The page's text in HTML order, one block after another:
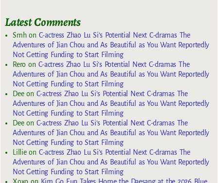
Latest Comments
Smhon C-actress Zhao Lu Si’s Potential Next C-dramas The
Adventures of Jian Chou and As Beautiful as You Want Reportedly
Not Getting Funding to Start Filming
Reroon C-actress Zhao Lu Si’s Potential Next C-dramas The
Adventures of Jian Chou and As Beautiful as You Want Reportedly
Not Getting Funding to Start Filming
Deeon C-actress Zhao Lu Si’s Potential Next C-dramas The
Adventures of Jian Chou and As Beautiful as You Want Reportedly
Not Getting Funding to Start Filming
Deeon C-actress Zhao Lu Si’s Potential Next C-dramas The
Adventures of Jian Chou and As Beautiful as You Want Reportedly
Not Getting Funding to Start Filming
Lillieon C-actress Zhao Lu Si’s Potential Next C-dramas The
Adventures of Jian Chou and As Beautiful as You Want Reportedly
Not Getting Funding to Start Filming